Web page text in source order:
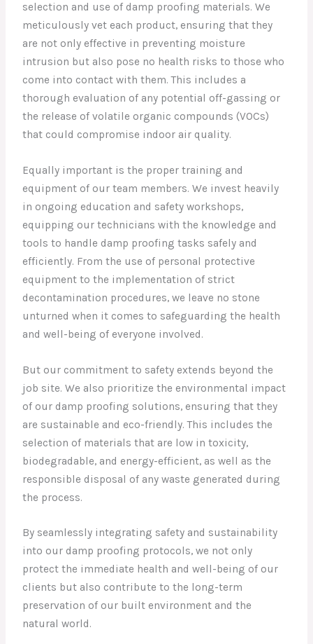
selection and use of damp proofing materials. We
meticulously vet each product, ensuring that they
are not only effective in preventing moisture
intrusion but also pose no health risks to those who
come into contact with them. This includes a
thorough evaluation of any potential off-gassing or
the release of volatile organic compounds (VOCs)
that could compromise indoor air quality.
Equally important is the proper training and
equipment of our team members. We invest heavily
in ongoing education and safety workshops,
equipping our technicians with the knowledge and
tools to handle damp proofing tasks safely and
efficiently. From the use of personal protective
equipment to the implementation of strict
decontamination procedures, we leave no stone
unturned when it comes to safeguarding the health
and well-being of everyone involved.
But our commitment to safety extends beyond the
job site. We also prioritize the environmental impact
of our damp proofing solutions, ensuring that they
are sustainable and eco-friendly. This includes the
selection of materials that are low in toxicity,
biodegradable, and energy-efficient, as well as the
responsible disposal of any waste generated during
the process.
By seamlessly integrating safety and sustainability
into our damp proofing protocols, we not only
protect the immediate health and well-being of our
clients but also contribute to the long-term
preservation of our built environment and the
natural world.